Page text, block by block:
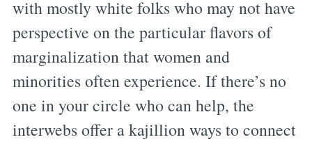
with mostly white folks who may not have
perspective on the particular flavors of
marginalization that women and
minorities often experience. If there’s no
one in your circle who can help, the
interwebs offer a kajillion ways to connect